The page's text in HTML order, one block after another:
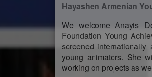
Hayashen Armenian
We welcome Anayis
Foundation Young
screened
young animators. She
working on projects as